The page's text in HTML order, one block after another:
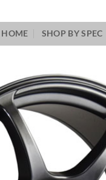
HOME SHOP BY SPEC